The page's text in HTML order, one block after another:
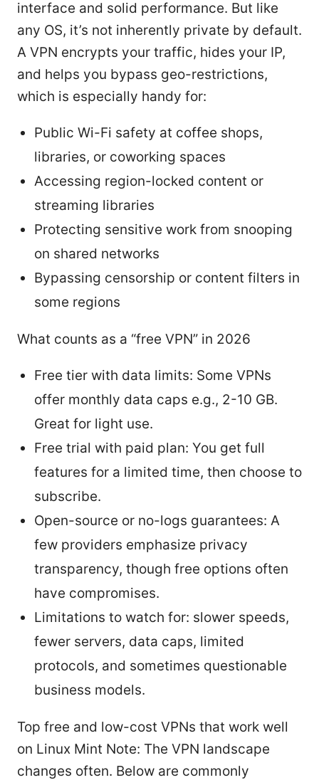
interface and solid performance. But like
any OS, it’s not inherently private by default.
A VPN encrypts your traffic, hides your IP,
and helps you bypass geo-restrictions,
which is especially handy for:
Public Wi-Fi safety at coffee shops,
libraries, or coworking spaces
Accessing region-locked content or
streaming libraries
Protecting sensitive work from snooping
on shared networks
Bypassing censorship or content filters in
some regions
What counts as a “free VPN” in 2026
Free tier with data limits: Some VPNs
offer monthly data caps e.g., 2-10 GB.
Great for light use.
Free trial with paid plan: You get full
features for a limited time, then choose to
subscribe.
Open-source or no-logs guarantees: A
few providers emphasize privacy
transparency, though free options often
have compromises.
Limitations to watch for: slower speeds,
fewer servers, data caps, limited
protocols, and sometimes questionable
business models.
Top free and low-cost VPNs that work well
on Linux Mint Note: The VPN landscape
changes often. Below are commonly